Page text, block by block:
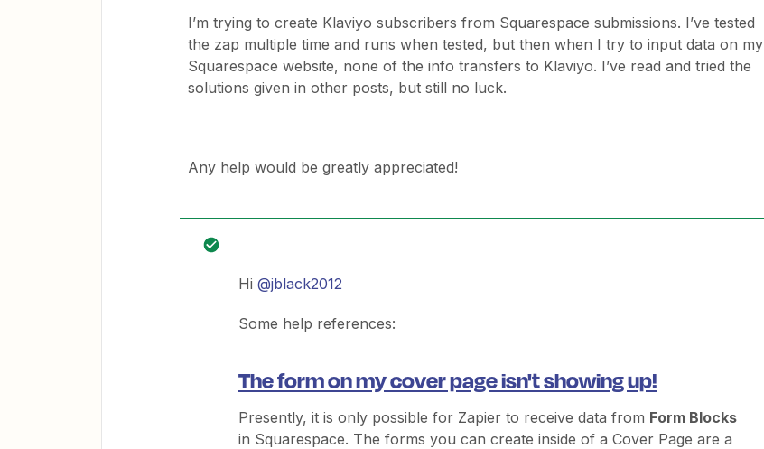
I’m trying to create Klaviyo subscribers from Squarespace submissions. I’ve tested
the zap multiple time and runs when tested, but then when I try to input data on my
Squarespace website, none of the info transfers to Klaviyo. I’ve read and tried the
solutions given in other posts, but still no luck.
Any help would be greatly appreciated!
Hi @jblack2012
Some help references:
The form on my cover page isn't showing up!
Presently, it is only possible for Zapier to receive data from Form Blocks
in Squarespace. The forms you can create inside of a Cover Page are a